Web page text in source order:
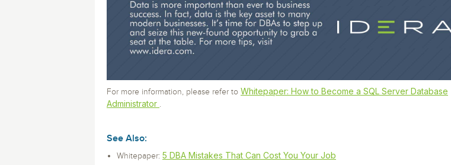
For more information, please refer to Whitepaper: How to Become a SQL Server Database
Administrator .
See Also:
Whitepaper: 5 DBA Mistakes That Can Cost You Your Job